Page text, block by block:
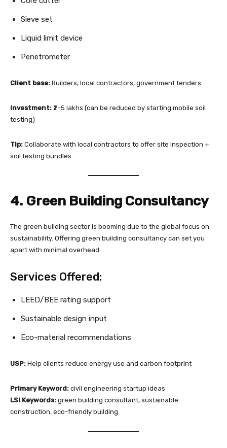
Sieve set
Liquid limit device
Penetrometer
Client base: Builders, local contractors, government tenders
Investment: ₹2–5 lakhs (can be reduced by starting mobile soil
testing)
Tip: Collaborate with local contractors to offer site inspection +
soil testing bundles.
4. Green Building Consultancy
The green building sector is booming due to the global focus on
sustainability. Offering green building consultancy can set you
apart with minimal overhead.
Services Offered:
LEED/BEE rating support
Sustainable design input
Eco-material recommendations
USP: Help clients reduce energy use and carbon footprint
Primary Keyword: civil engineering startup ideas
LSI Keywords: green building consultant, sustainable
construction, eco-friendly building